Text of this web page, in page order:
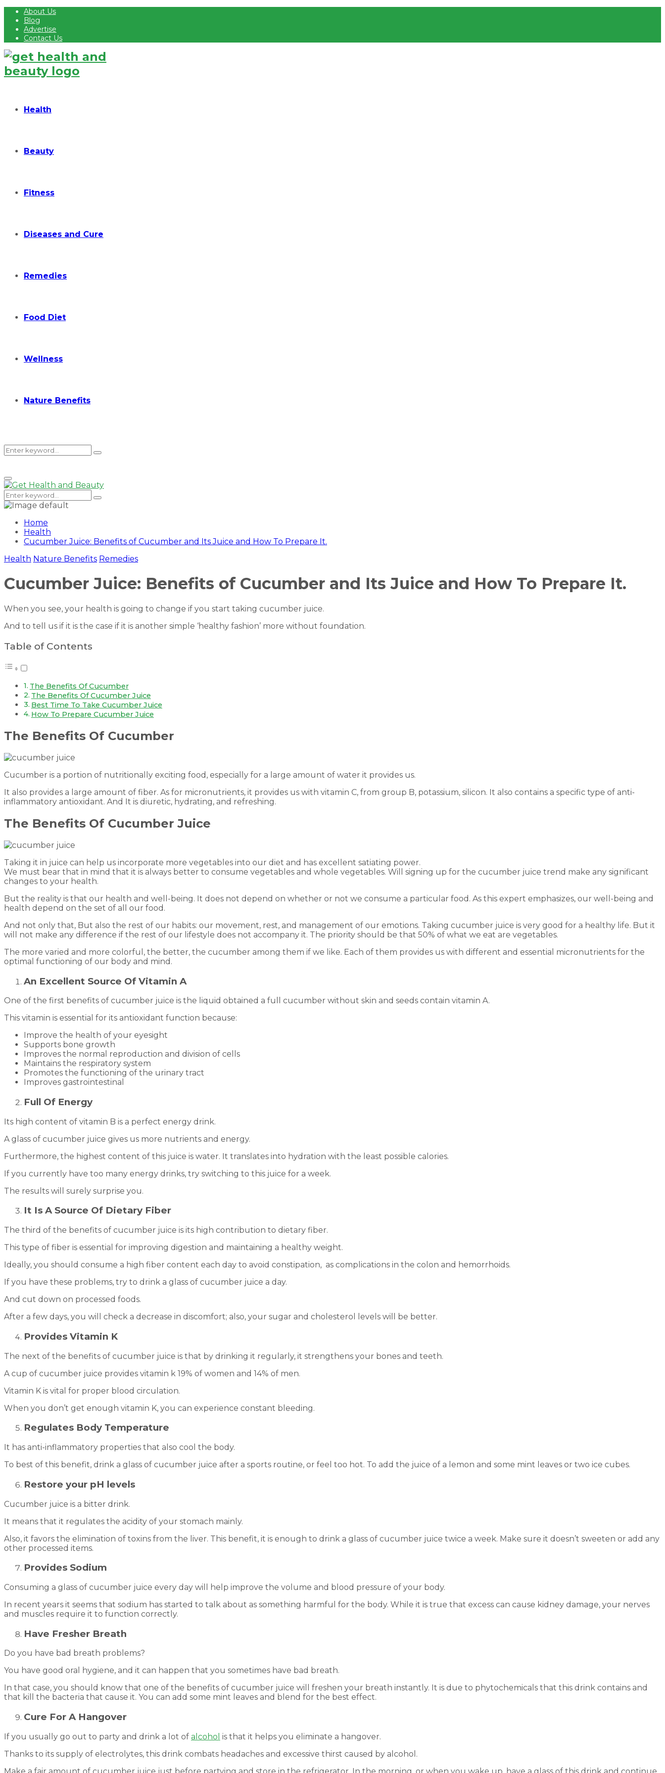
About Us
Blog
Advertise
Contact Us
Health
Beauty
Fitness
Diseases and Cure
Remedies
Food Diet
Wellness
Nature Benefits
Search
for:
Search
Primary
Menu
Search
for:
Search
Home
Health
Cucumber Juice: Benefits of Cucumber and Its Juice and How To Prepare It.
Health Nature Benefits Remedies
Cucumber Juice: Benefits of Cucumber and Its Juice and How To Prepare It.
When you see, your health is going to change if you start taking cucumber juice.
And to tell us if it is the case if it is another simple ‘healthy fashion’ more without foundation.
Table of Contents
The Benefits Of Cucumber
The Benefits Of Cucumber Juice
Best Time To Take Cucumber Juice
How To Prepare Cucumber Juice
The Benefits Of Cucumber
Cucumber is a portion of nutritionally exciting food, especially for a large amount of water it provides us.
It also provides a large amount of fiber. As for micronutrients, it provides us with vitamin C, from group B, potassium, silicon. It also contains a specific type of anti-
inflammatory antioxidant. And It is diuretic, hydrating, and refreshing.
The Benefits Of Cucumber Juice
Taking it in juice can help us incorporate more vegetables into our diet and has excellent satiating power.
We must bear that in mind that it is always better to consume vegetables and whole vegetables. Will signing up for the cucumber juice trend make any significant
changes to your health.
But the reality is that our health and well-being. It does not depend on whether or not we consume a particular food. As this expert emphasizes, our well-being and
health depend on the set of all our food.
And not only that, But also the rest of our habits: our movement, rest, and management of our emotions. Taking cucumber juice is very good for a healthy life. But it
will not make any difference if the rest of our lifestyle does not accompany it. The priority should be that 50% of what we eat are vegetables.
The more varied and more colorful, the better, the cucumber among them if we like. Each of them provides us with different and essential micronutrients for the
optimal functioning of our body and mind.
An Excellent Source Of Vitamin A
One of the first benefits of cucumber juice is the liquid obtained a full cucumber without skin and seeds contain vitamin A.
This vitamin is essential for its antioxidant function because:
Improve the health of your eyesight
Supports bone growth
Improves the normal reproduction and division of cells
Maintains the respiratory system
Promotes the functioning of the urinary tract
Improves gastrointestinal
Full Of Energy
Its high content of vitamin B is a perfect energy drink.
A glass of cucumber juice gives us more nutrients and energy.
Furthermore, the highest content of this juice is water. It translates into hydration with the least possible calories.
If you currently have too many energy drinks, try switching to this juice for a week.
The results will surely surprise you.
It Is A Source Of Dietary Fiber
The third of the benefits of cucumber juice is its high contribution to dietary fiber.
This type of fiber is essential for improving digestion and maintaining a healthy weight.
Ideally, you should consume a high fiber content each day to avoid constipation, as complications in the colon and hemorrhoids.
If you have these problems, try to drink a glass of cucumber juice a day.
And cut down on processed foods.
After a few days, you will check a decrease in discomfort; also, your sugar and cholesterol levels will be better.
Provides Vitamin K
The next of the benefits of cucumber juice is that by drinking it regularly, it strengthens your bones and teeth.
A cup of cucumber juice provides vitamin k 19% of women and 14% of men.
Vitamin K is vital for proper blood circulation.
When you don’t get enough vitamin K, you can experience constant bleeding.
Regulates Body Temperature
It has anti-inflammatory properties that also cool the body.
To best of this benefit, drink a glass of cucumber juice after a sports routine, or feel too hot. To add the juice of a lemon and some mint leaves or two ice cubes.
Restore your pH levels
Cucumber juice is a bitter drink.
It means that it regulates the acidity of your stomach mainly.
Also, it favors the elimination of toxins from the liver. This benefit, it is enough to drink a glass of cucumber juice twice a week. Make sure it doesn’t sweeten or add any
other processed items.
Provides Sodium
Consuming a glass of cucumber juice every day will help improve the volume and blood pressure of your body.
In recent years it seems that sodium has started to talk about as something harmful for the body. While it is true that excess can cause kidney damage, your nerves
and muscles require it to function correctly.
Have Fresher Breath
Do you have bad breath problems?
You have good oral hygiene, and it can happen that you sometimes have bad breath.
In that case, you should know that one of the benefits of cucumber juice will freshen your breath instantly. It is due to phytochemicals that this drink contains and
that kill the bacteria that cause it. You can add some mint leaves and blend for the best effect.
Cure For A Hangover
If you usually go out to party and drink a lot of alcohol is that it helps you eliminate a hangover.
Thanks to its supply of electrolytes, this drink combats headaches and excessive thirst caused by alcohol.